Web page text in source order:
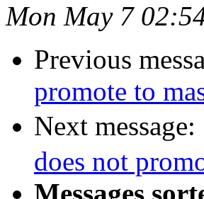
Mon May 7
Previous
promote to
Next message:
does not